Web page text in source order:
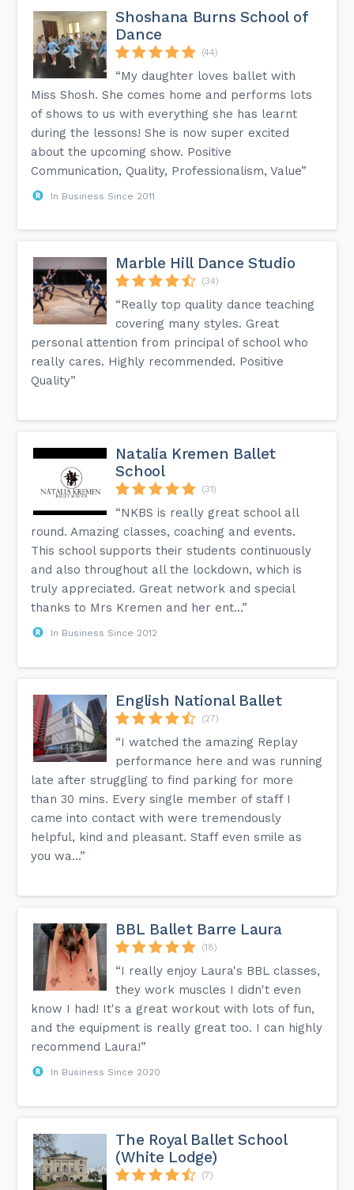
Shoshana Burns School of
Dance
(44)
“My daughter loves ballet with
Miss Shosh. She comes home and performs lots
of shows to us with everything she has learnt
during the lessons! She is now super excited
about the upcoming show. Positive
Communication, Quality, Professionalism, Value”
In Business Since 2011
Marble Hill Dance Studio
(34)
“Really top quality dance teaching
covering many styles. Great
personal attention from principal of school who
really cares. Highly recommended. Positive
Quality”
Natalia Kremen Ballet
School
(31)
“NKBS is really great school all
round. Amazing classes, coaching and events.
This school supports their students continuously
and also throughout all the lockdown, which is
truly appreciated. Great network and special
thanks to Mrs Kremen and her ent...”
In Business Since 2012
English National Ballet
(27)
“I watched the amazing Replay
performance here and was running
late after struggling to find parking for more
than 30 mins. Every single member of staff I
came into contact with were tremendously
helpful, kind and pleasant. Staff even smile as
you wa...”
BBL Ballet Barre Laura
(18)
“I really enjoy Laura's BBL classes,
they work muscles I didn't even
know I had! It's a great workout with lots of fun,
and the equipment is really great too. I can highly
recommend Laura!”
In Business Since 2020
The Royal Ballet School
(White Lodge)
(7)